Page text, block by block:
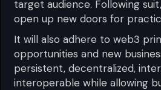
target audience. Following
open up new doors for
It will also adhere to web3
opportunities and new
persistent, decentralized,
interoperable while allowing